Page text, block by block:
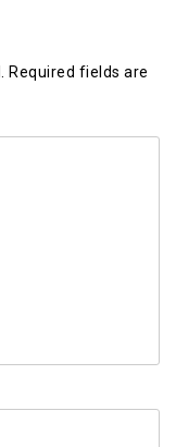
Required fields are